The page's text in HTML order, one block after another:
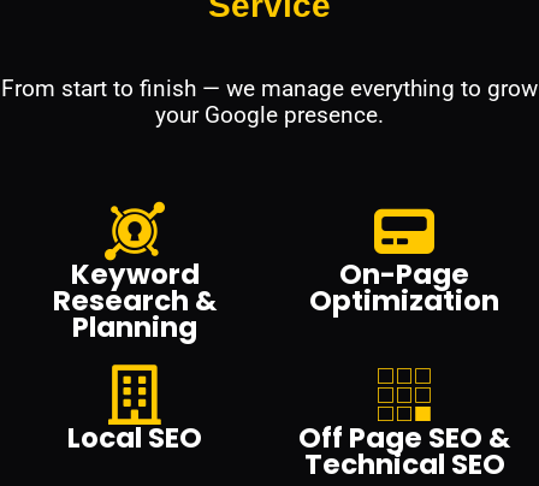
From start to finish — we manage everything to grow
your Google presence.
Keyword
Research &
Planning
On-Page
Optimization
Local SEO Off Page SEO &
Technical SEO